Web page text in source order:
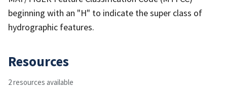
beginning with an "H" to indicate the super class of
hydrographic features.
Resources
2 resources available